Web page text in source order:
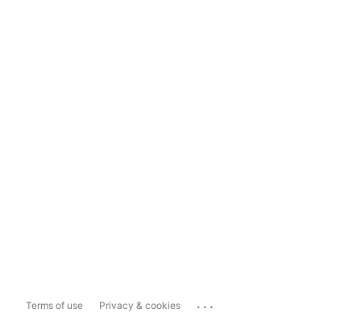
Terms of use Privacy & cookies ...